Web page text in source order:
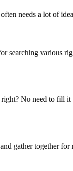
needs a lot of
searching various
No need to fill
gather together